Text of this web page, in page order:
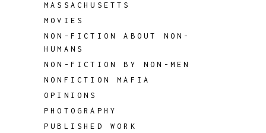
MASSACHUSETTS
MOVIES
NON-FICTION ABOUT NON-
HUMANS
NON-FICTION BY NON-MEN
NONFICTION MAFIA
OPINIONS
PHOTOGRAPHY
PUBLISHED WORK